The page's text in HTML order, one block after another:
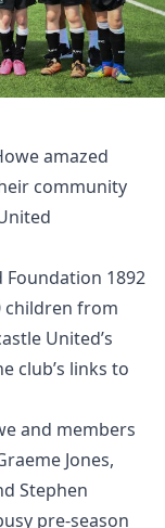
amazed
community
Foundation 1892
children from
United’s
club’s links to
and members
Jones,
Stephen
pre-season